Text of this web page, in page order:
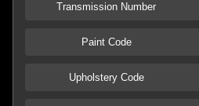
Transmission Number
Paint Code
Upholstery Code